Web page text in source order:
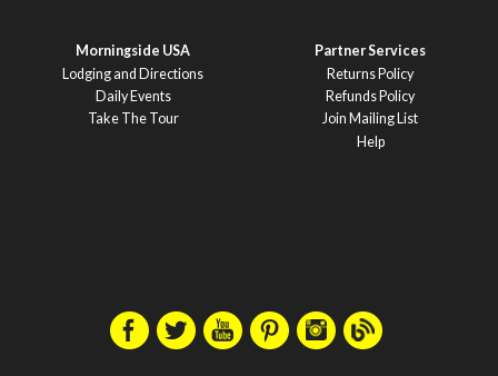
Morningside USA
Lodging and Directions
Daily Events
Take The Tour
Partner Services
Returns Policy
Refunds Policy
Join Mailing List
Help